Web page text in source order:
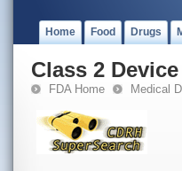
Home Food Drugs
Class 2
FDA Home Medical